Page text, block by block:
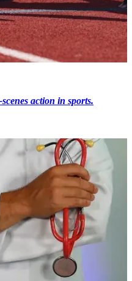
action in sports.